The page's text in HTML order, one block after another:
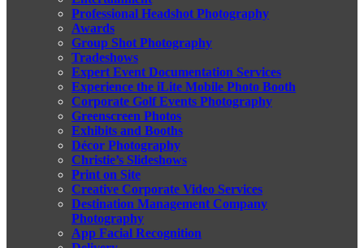
Professional Headshot Photography
Awards
Group Shot Photography
Tradeshows
Expert Event Documentation Services
Experience the iLite Mobile Photo Booth
Corporate Golf Events Photography
Greenscreen Photos
Exhibits and Booths
Décor Photography
Christie’s Slideshows
Print on Site
Creative Corporate Video Services
Destination Management Company
Photography
App Facial Recognition